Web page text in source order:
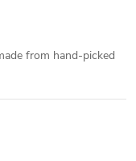
from hand-picked